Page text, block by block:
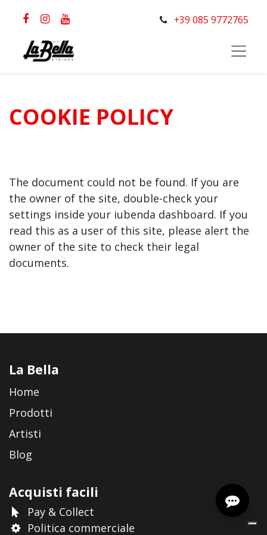
+39 085 9772765
COOKIE POLICY
The document could not be found. If you are
the owner of the site, double-check your
settings inside your iubenda dashboard. If you
read this as a user of this site, please alert the
owner of the site to check their legal
documents.
La Bella
Home
Prodotti
Artisti
Blog
Acquisti facili
Pay & Collect
Politica commerciale